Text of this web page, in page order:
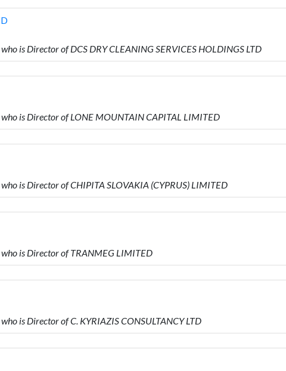
is Director of DCS DRY CLEANING SERVICES HOLDINGS LTD
is Director of LONE MOUNTAIN CAPITAL LIMITED
is Director of CHIPITA SLOVAKIA (CYPRUS) LIMITED
is Director of TRANMEG LIMITED
is Director of C. KYRIAZIS CONSULTANCY LTD